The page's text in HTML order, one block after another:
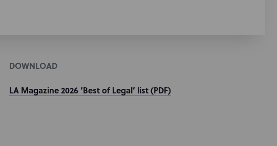
DOWNLOAD
LA Magazine 2026 ‘Best of Legal’ list (PDF)